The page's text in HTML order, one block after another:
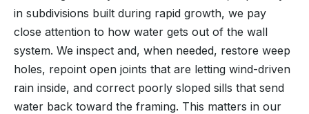
in subdivisions built during rapid growth, we pay
close attention to how water gets out of the wall
system. We inspect and, when needed, restore weep
holes, repoint open joints that are letting wind-driven
rain inside, and correct poorly sloped sills that send
water back toward the framing. This matters in our